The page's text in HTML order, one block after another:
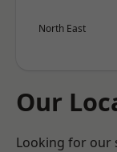
North East
Our
Looking for our